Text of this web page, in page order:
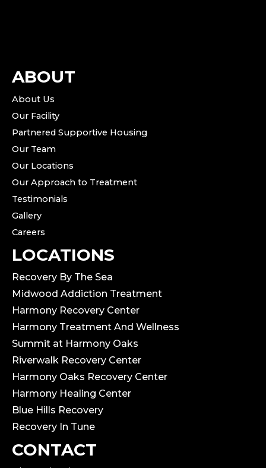
ABOUT
About Us
Our Facility
Partnered Supportive Housing
Our Team
Our Locations
Our Approach to Treatment
Testimonials
Gallery
Careers
LOCATIONS
Recovery By The Sea
Midwood Addiction Treatment
Harmony Recovery Center
Harmony Treatment And Wellness
Summit at Harmony Oaks
Riverwalk Recovery Center
Harmony Oaks Recovery Center
Harmony Healing Center
Blue Hills Recovery
Recovery In Tune
CONTACT